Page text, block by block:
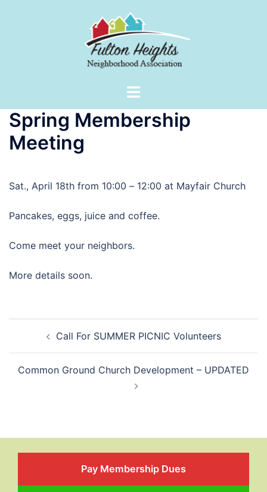
Toggle
Spring Membership
Meeting
Sat., April 18th from 10:00 – 12:00 at Mayfair Church
Pancakes, eggs, juice and coffee.
Come meet your neighbors.
More details soon.
navigationCall For SUMMER PICNIC Volunteers
Common Ground Church Development – UPDATED
Pay Membership Dues